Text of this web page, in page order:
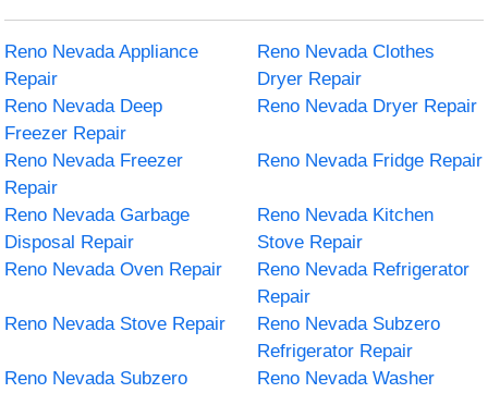
Reno Nevada Appliance
Repair
Reno Nevada Clothes
Dryer Repair
Reno Nevada Deep
Freezer Repair
Reno Nevada Dryer Repair
Reno Nevada Freezer
Repair
Reno Nevada Fridge Repair
Reno Nevada Garbage
Disposal Repair
Reno Nevada Kitchen
Stove Repair
Reno Nevada Oven Repair
Reno Nevada Refrigerator
Repair
Reno Nevada Stove Repair
Reno Nevada Subzero
Refrigerator Repair
Reno Nevada Subzero
Reno Nevada Washer